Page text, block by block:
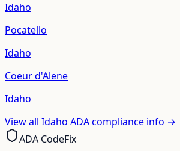
Idaho
Pocatello
Idaho
Coeur d'Alene
Idaho
View all Idaho ADA compliance info →
ADA CodeFix